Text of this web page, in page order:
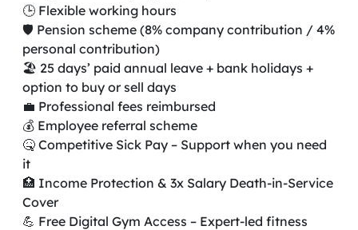
🕒 Flexible working hours
🛡️ Pension scheme (8% company contribution / 4%
personal contribution)
🏖️ 25 days’ paid annual leave + bank holidays +
option to buy or sell days
💼 Professional fees reimbursed
💰 Employee referral scheme
🤒 Competitive Sick Pay – Support when you need
it
🏥 Income Protection & 3x Salary Death-in-Service
Cover
💪 Free Digital Gym Access – Expert-led fitness